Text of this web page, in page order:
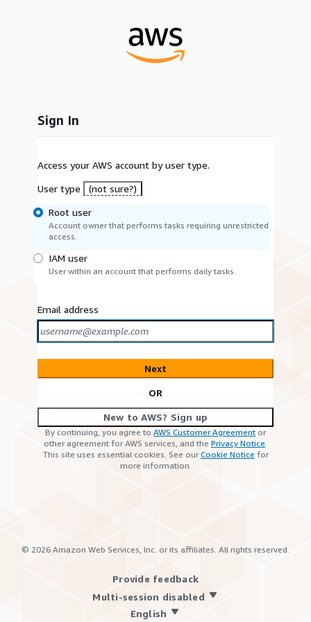
Sign In
Access your AWS account by user type.
User type
(not sure?)
Root user
Account owner that performs tasks requiring unrestricted
access.
IAM user
User within an account that performs daily tasks.
Email address
Next
OR
New to AWS? Sign up
By continuing, you agree to AWS Customer Agreement or
other agreement for AWS services, and the Privacy Notice.
This site uses essential cookies. See ourCookie Notice for
more information.
© 2026 Amazon Web Services, Inc. or its affiliates. All rights reserved.
Provide feedback
Multi-session disabled
English